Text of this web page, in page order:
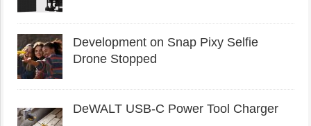
Development on Snap Pixy Selfie
Drone Stopped
DeWALT USB-C Power Tool Charger